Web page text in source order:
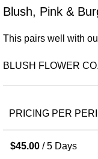
Blush, Pink &
This pairs well with
BLUSH FLOWER
PRICING PER
$45.00 / 5 Days